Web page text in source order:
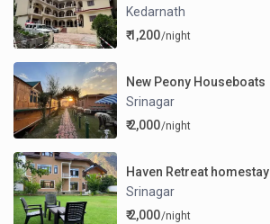
Kedarnath
₹ 1,200/night
New Peony Houseboats
Srinagar
₹ 2,000/night
Haven Retreat homestay
Srinagar
₹ 2,000/night